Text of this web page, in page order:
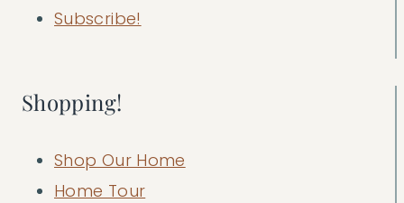
Subscribe!
Shopping!
Shop Our Home
Home Tour